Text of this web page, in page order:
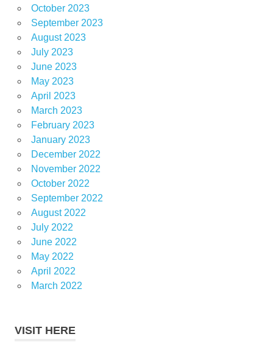
October 2023
September 2023
August 2023
July 2023
June 2023
May 2023
April 2023
March 2023
February 2023
January 2023
December 2022
November 2022
October 2022
September 2022
August 2022
July 2022
June 2022
May 2022
April 2022
March 2022
VISIT HERE